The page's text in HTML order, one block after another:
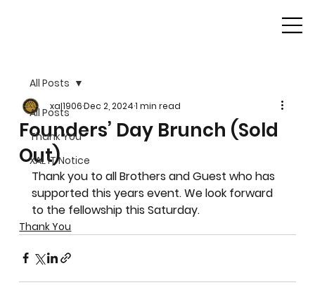
All Posts
Thank You
XAL IT Notice
All Posts
Founders’ Day Brunch (Sold
Out)
xal1906Dec 2, 20241 min read
Thank you to all Brothers and Guest who has
supported this years event. We look forward
to the fellowship this Saturday.
Thank You